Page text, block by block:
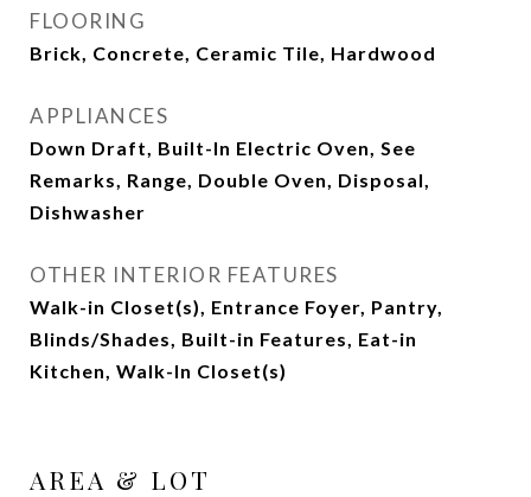
FLOORING
Brick, Concrete, Ceramic Tile, Hardwood
APPLIANCES
Down Draft, Built-In Electric Oven, See
Remarks, Range, Double Oven, Disposal,
Dishwasher
OTHER INTERIOR FEATURES
Walk-in Closet(s), Entrance Foyer, Pantry,
Blinds/Shades, Built-in Features, Eat-in
Kitchen, Walk-In Closet(s)
AREA & LOT